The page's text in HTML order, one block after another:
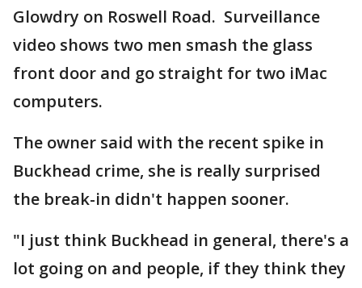
Glowdry on Roswell Road. Surveillance
video shows two men smash the glass
front door and go straight for two iMac
computers.
The owner said with the recent spike in
Buckhead crime, she is really surprised
the break-in didn't happen sooner.
"I just think Buckhead in general, there's a
lot going on and people, if they think they